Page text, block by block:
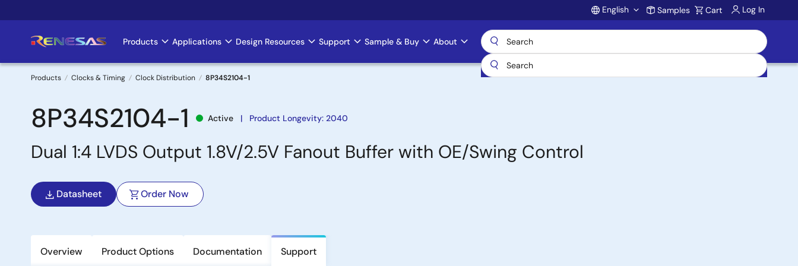
to
Account
English Samples Cart Log In
Main
navigation
Products Applications Design Resources Support Sample & Buy About
Breadcrumb
Products Clocks & Timing Clock Distribution 8P34S2104-1
8P34S2104-1 Active Product Longevity: 2040
Dual 1:4 LVDS Output 1.8V/2.5V Fanout Buffer with OE/Swing Control
Datasheet Order Now
Overview Product Options Documentation Support